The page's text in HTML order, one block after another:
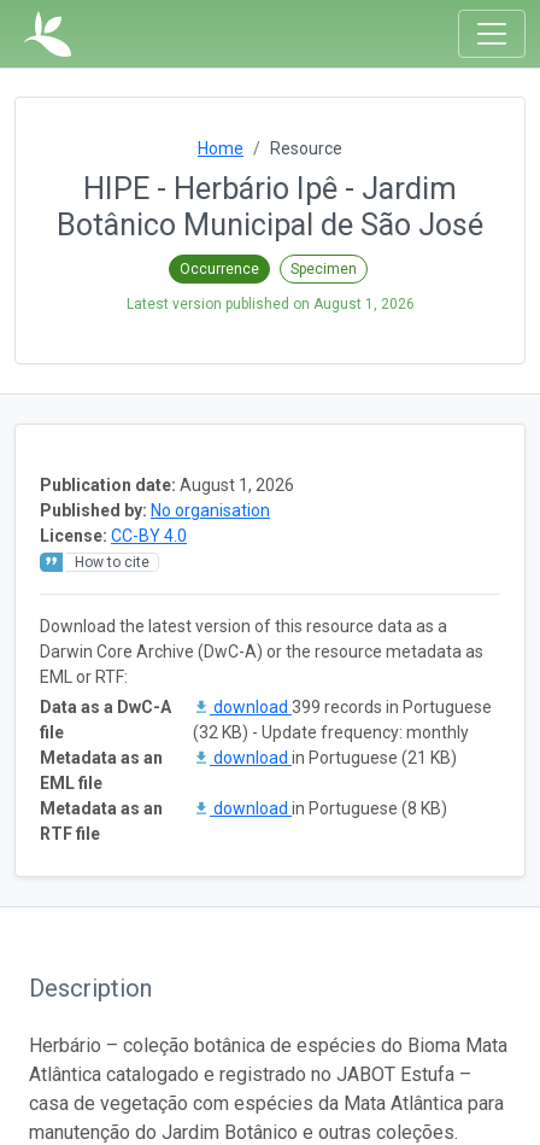
Home Resource
HIPE - Herbário Ipê - Jardim
Botânico Municipal de São José
Occurrence Specimen
Latest version published on August 1, 2026
Publication date: August 1, 2026
Published by: No organisation
License: CC-BY 4.0
How to cite
Download the latest version of this resource data as a
Darwin Core Archive (DwC-A) or the resource metadata as
EML or RTF:
Data as a DwC-A
file
download 399 records in Portuguese
(32 KB) - Update frequency: monthly
Metadata as an
EML file
download in Portuguese (21 KB)
Metadata as an
RTF file
download in Portuguese (8 KB)
Description
Herbário – coleção botânica de espécies do Bioma Mata
Atlântica catalogado e registrado no JABOT Estufa –
casa de vegetação com espécies da Mata Atlântica para
manutenção do Jardim Botânico e outras coleções.